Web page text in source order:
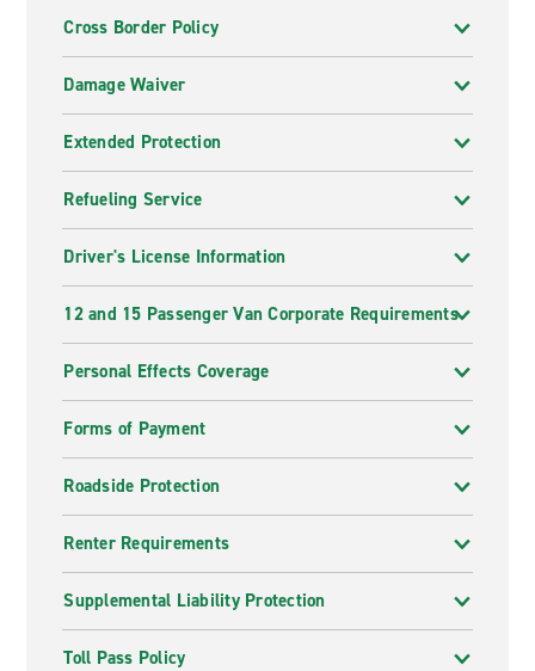
Cross Border Policy
Damage Waiver
Extended Protection
Refueling Service
Driver's License Information
12 and 15 Passenger Van Corporate Requirements
Personal Effects Coverage
Forms of Payment
Roadside Protection
Renter Requirements
Supplemental Liability Protection
Toll Pass Policy